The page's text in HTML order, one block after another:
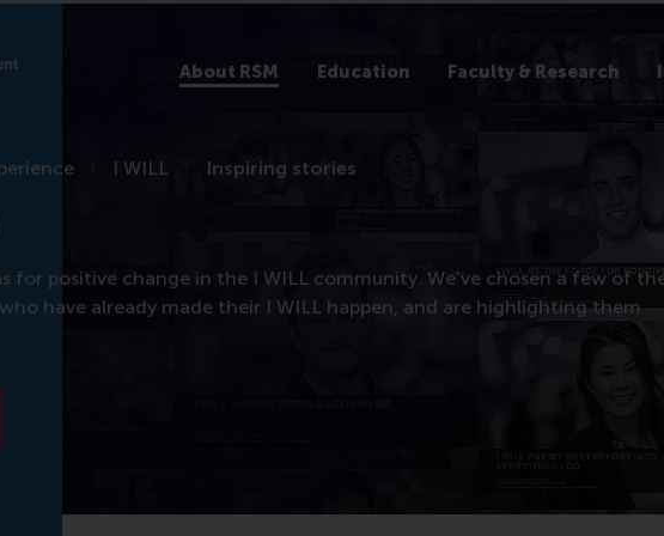
About RSM Education Faculty & Research
I WILL Inspiring stories
for positive change in the I WILL community. We’ve chosen a few of
have already made their I WILL happen, and are highlighting them